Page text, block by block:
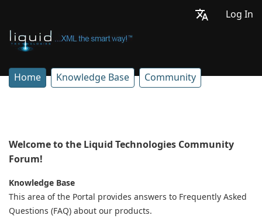
Log In
Home Knowledge Base Community
Welcome to the Liquid Technologies Community
Forum!
Knowledge Base
This area of the Portal provides answers to Frequently Asked
Questions (FAQ) about our products.